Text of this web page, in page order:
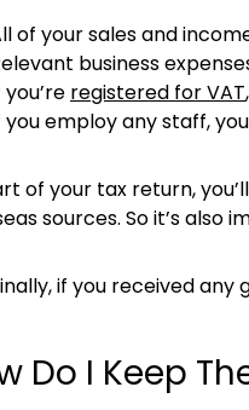
of your sales and
business
you’re registered for VAT
you employ any staff,
of your tax return,
sources. So it’s also
if you received
Do I Keep